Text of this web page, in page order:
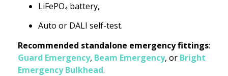
LiFePO₄ battery,
Auto or DALI self-test.
Recommended standalone emergency fittings:
Guard Emergency, Beam Emergency, or Bright
Emergency Bulkhead.